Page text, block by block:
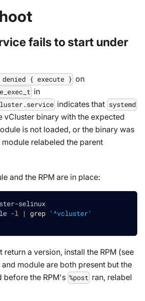
fails to start under
denied { execute } on
in
indicates that systemd
vCluster binary with the expected
is not loaded, or the binary was
relabeled the parent
and the RPM are in place:
selinux
-l | grep '^vcluster'
return a version, install the RPM (see
and module are both present but the
before the RPM's %post ran, relabel